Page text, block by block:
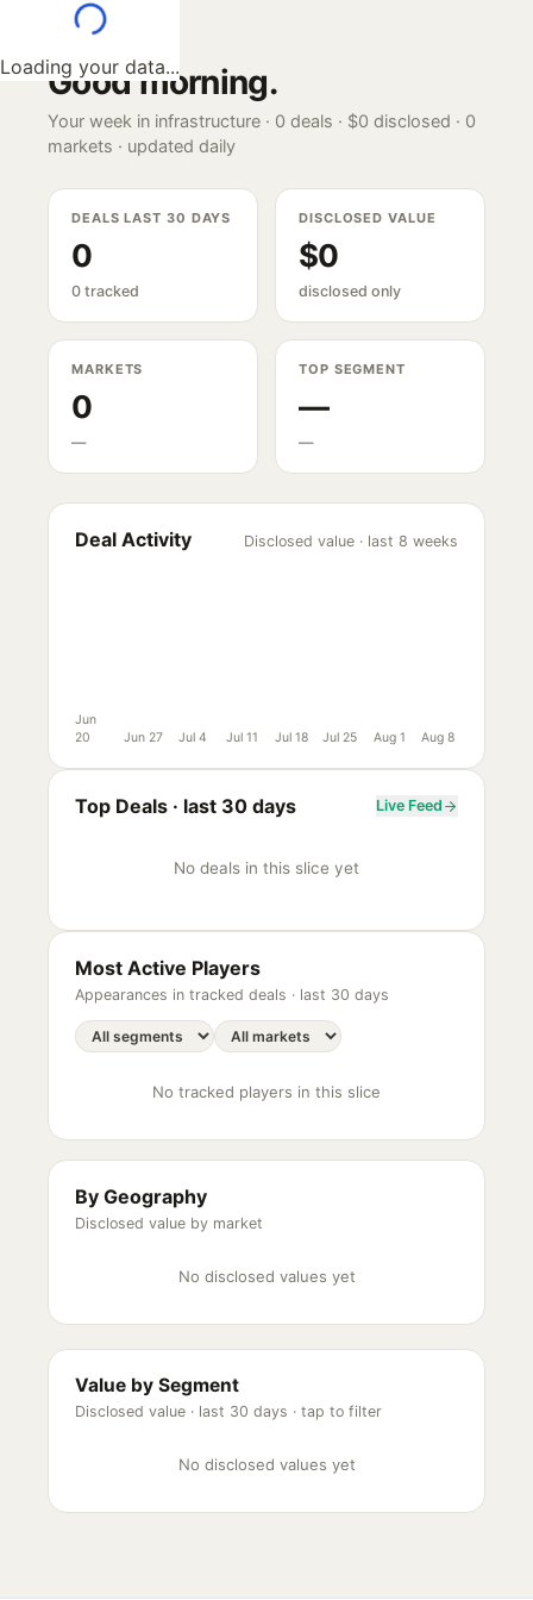
Loading your data...
Good morning.
Your week in infrastructure · 0 deals · $0 disclosed · 0
markets · updated daily
DEALS LAST 30 DAYS
0
0 tracked
DISCLOSED VALUE
$0
disclosed only
MARKETS
0
—
TOP SEGMENT
—
—
Deal Activity Disclosed value · last 8 weeks
Jun
20
Jun 27 Jul 4 Jul 11 Jul 18 Jul 25 Aug 1 Aug 8
Top Deals · last 30 days Live Feed
No deals in this slice yet
Most Active Players
Appearances in tracked deals · last 30 days
No tracked players in this slice
By Geography
Disclosed value by market
No disclosed values yet
Value by Segment
Disclosed value · last 30 days · tap to filter
No disclosed values yet